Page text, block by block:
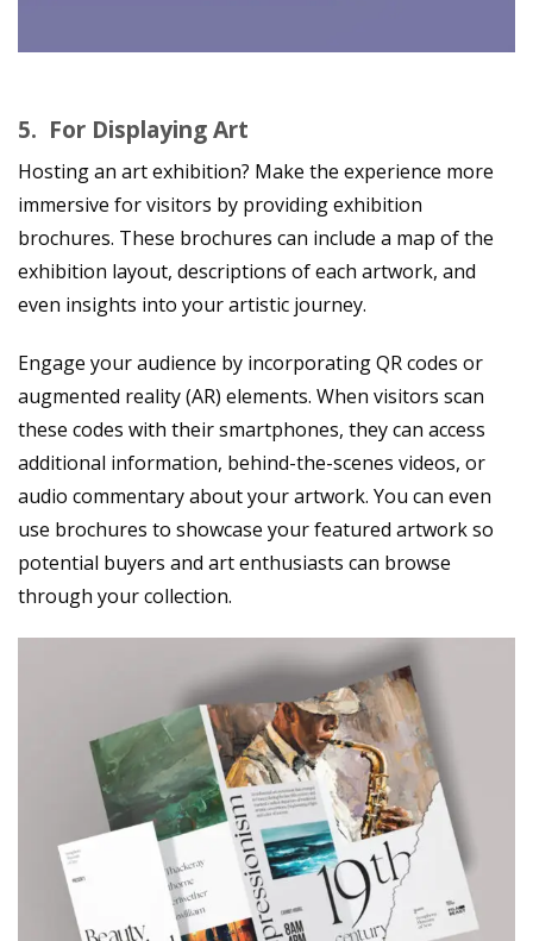
5. For Displaying Art
Hosting an art exhibition? Make the experience more
immersive for visitors by providing exhibition
brochures. These brochures can include a map of the
exhibition layout, descriptions of each artwork, and
even insights into your artistic journey.
Engage your audience by incorporating QR codes or
augmented reality (AR) elements. When visitors scan
these codes with their smartphones, they can access
additional information, behind-the-scenes videos, or
audio commentary about your artwork. You can even
use brochures to showcase your featured artwork so
potential buyers and art enthusiasts can browse
through your collection.